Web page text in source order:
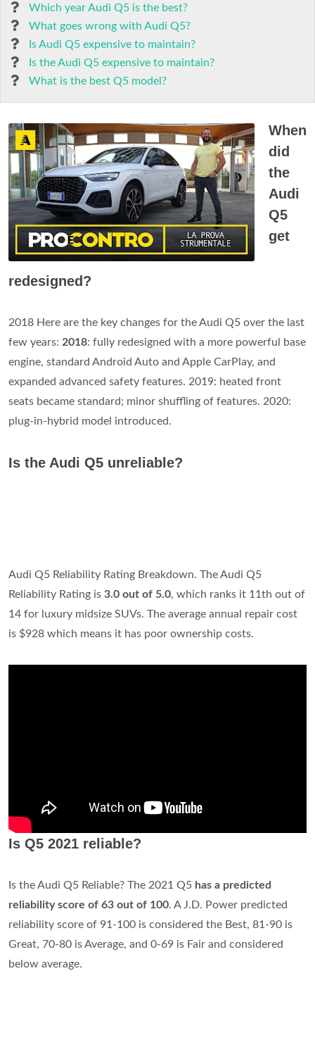
Which year Audi Q5 is the best?
What goes wrong with Audi Q5?
Is Audi Q5 expensive to maintain?
Is the Audi Q5 expensive to maintain?
What is the best Q5 model?
When
did
the
Audi
Q5
get
redesigned?
2018 Here are the key changes for the Audi Q5 over the last
few years: 2018: fully redesigned with a more powerful base
engine, standard Android Auto and Apple CarPlay, and
expanded advanced safety features. 2019: heated front
seats became standard; minor shuffling of features. 2020:
plug-in-hybrid model introduced.
Is the Audi Q5 unreliable?
Audi Q5 Reliability Rating Breakdown. The Audi Q5
Reliability Rating is 3.0 out of 5.0, which ranks it 11th out of
14 for luxury midsize SUVs. The average annual repair cost
is $928 which means it has poor ownership costs.
Is Q5 2021 reliable?
Is the Audi Q5 Reliable? The 2021 Q5 has a predicted
reliability score of 63 out of 100. A J.D. Power predicted
reliability score of 91-100 is considered the Best, 81-90 is
Great, 70-80 is Average, and 0-69 is Fair and considered
below average.